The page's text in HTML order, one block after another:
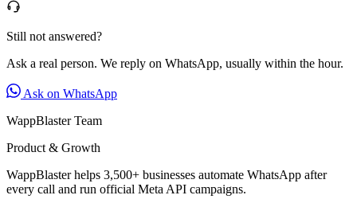
Still not answered?
Ask a real person. We reply on WhatsApp, usually within the hour.
Ask on WhatsApp
WappBlaster Team
Product & Growth
WappBlaster helps 3,500+ businesses automate WhatsApp after
every call and run official Meta API campaigns.